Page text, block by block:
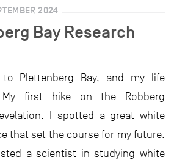
2024
Bay Research
Plettenberg Bay, and my life
My first hike on the Robberg
I spotted a great white
that set the course for my future.
a scientist in studying white